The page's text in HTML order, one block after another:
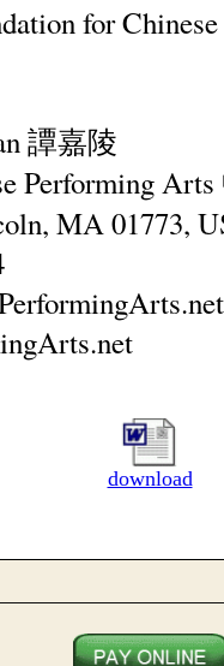
for
譚嘉陵
Performing Arts
MA 01773,
download